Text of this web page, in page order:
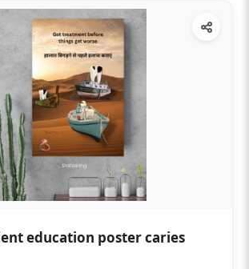
education poster caries